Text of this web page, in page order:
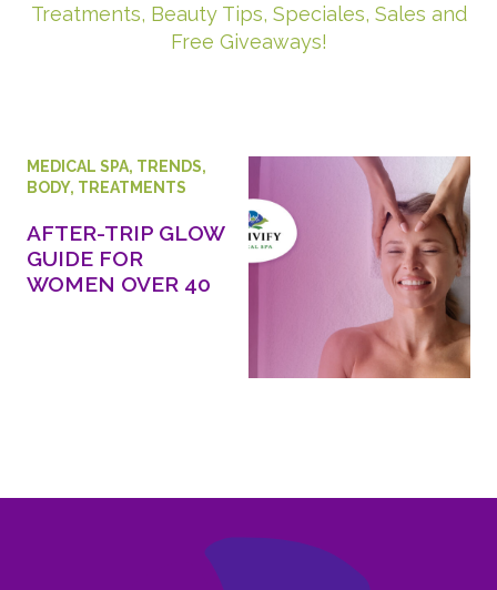
Treatments, Beauty Tips, Speciales, Sales and
Free Giveaways!
MEDICAL SPA, TRENDS,
BODY, TREATMENTS
AFTER-TRIP GLOW
GUIDE FOR
WOMEN OVER 40